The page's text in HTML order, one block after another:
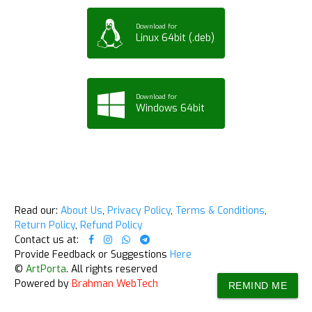
Download for
Linux 64bit (.deb)
Download for
Windows 64bit
Read our: About Us, Privacy Policy, Terms & Conditions,
Return Policy, Refund Policy
Contact us at:
Provide Feedback or Suggestions Here
© ArtPorta. All rights reserved
Powered by Brahman WebTech REMIND ME